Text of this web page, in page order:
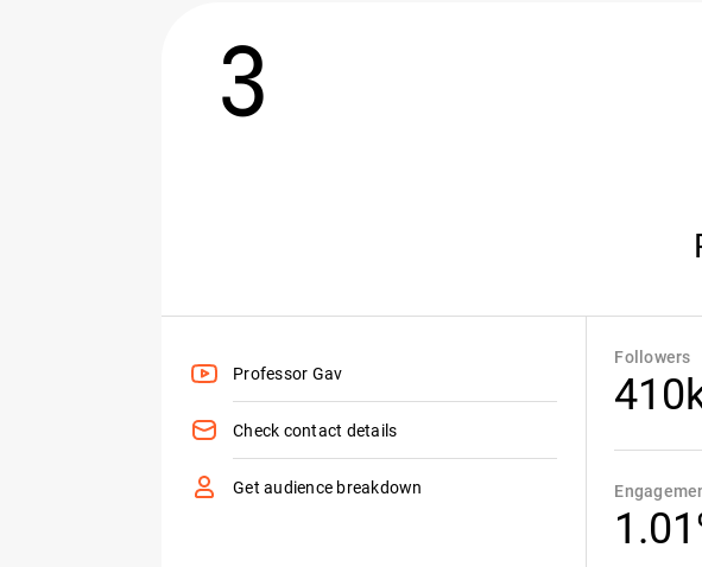
3
Professor Gav
Check contact details
Get audience breakdown
Followers